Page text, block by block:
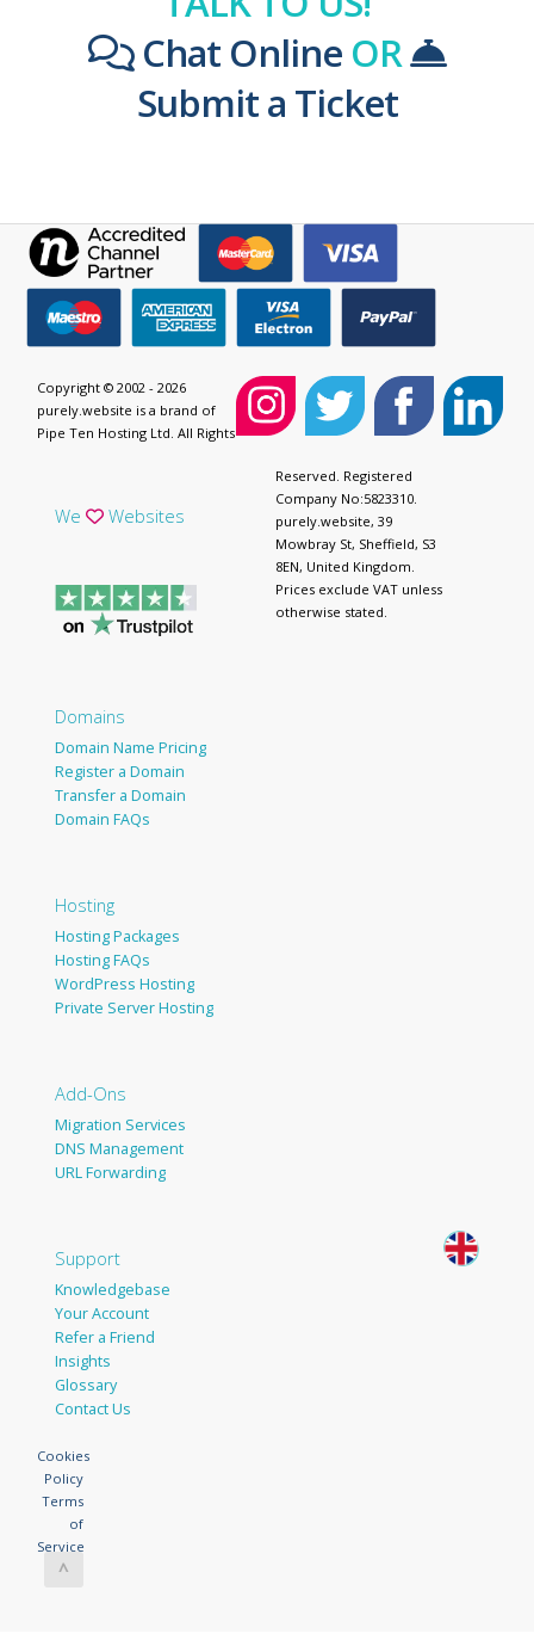
Chat Online OR
Submit a Ticket
We Websites
Domains
Domain Name Pricing
Register a Domain
Transfer a Domain
Domain FAQs
Hosting
Hosting Packages
Hosting FAQs
WordPress Hosting
Private Server Hosting
Add-Ons
Migration Services
DNS Management
URL Forwarding
Support
Knowledgebase
Your Account
Refer a Friend
Insights
Glossary
Contact Us
Copyright © 2002 - 2026
purely.website is a brand of
Pipe Ten Hosting Ltd. All Rights
Reserved. Registered
Company No:5823310.
purely.website, 39
Mowbray St, Sheffield, S3
8EN, United Kingdom.
Prices exclude VAT unless
otherwise stated.
Cookies
Policy
Terms
of
Service
^